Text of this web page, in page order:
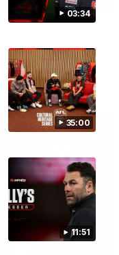
03:34
35:00
11:51
loss to the Cats.